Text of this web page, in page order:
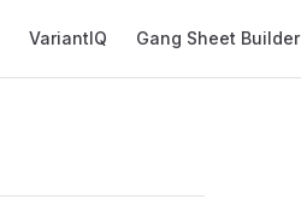
VariantIQ Gang Sheet Builder